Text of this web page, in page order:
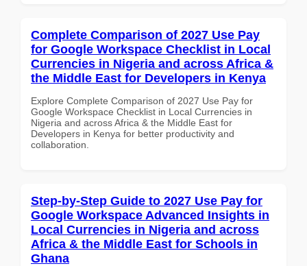
Complete Comparison of 2027 Use Pay
for Google Workspace Checklist in Local
Currencies in Nigeria and across Africa &
the Middle East for Developers in Kenya
Explore Complete Comparison of 2027 Use Pay for
Google Workspace Checklist in Local Currencies in
Nigeria and across Africa & the Middle East for
Developers in Kenya for better productivity and
collaboration.
Step-by-Step Guide to 2027 Use Pay for
Google Workspace Advanced Insights in
Local Currencies in Nigeria and across
Africa & the Middle East for Schools in
Ghana